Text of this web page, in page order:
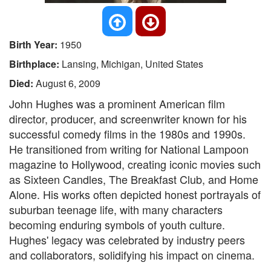
Birth Year: 1950
Birthplace: Lansing, Michigan, United States
Died: August 6, 2009
John Hughes was a prominent American film
director, producer, and screenwriter known for his
successful comedy films in the 1980s and 1990s.
He transitioned from writing for National Lampoon
magazine to Hollywood, creating iconic movies such
as Sixteen Candles, The Breakfast Club, and Home
Alone. His works often depicted honest portrayals of
suburban teenage life, with many characters
becoming enduring symbols of youth culture.
Hughes' legacy was celebrated by industry peers
and collaborators, solidifying his impact on cinema.